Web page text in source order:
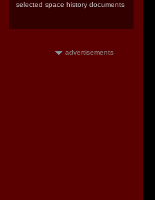
selected space history documents
advertisements